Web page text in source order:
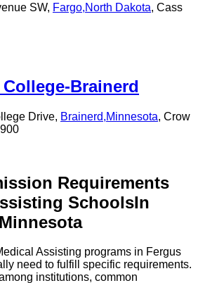
SW, Fargo,North Dakota, Cass
Brainerd
Drive, Brainerd,Minnesota, Crow
Requirements
SchoolsIn
Minnesota
Assisting programs in Fergus
need to fulfill specific requirements.
institutions, common